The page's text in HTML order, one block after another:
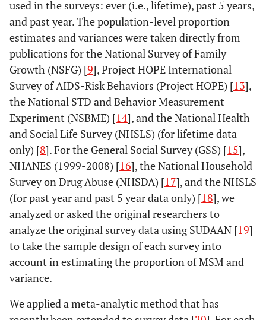
13–24 1,524 166 (147 – 185) Ref
25–34 2,001 277 (245 – 308) 1.7
35–44 1,920 258 (229 – 287)
45–54 941 123 (109 – 137)
55+ 219 19 (17 – 21)
used in the surveys: ever (i.e., lifetime), past 5 years,
and past year. The population-level proportion
estimates and variances were taken directly from
publications for the National Survey of Family
Growth (NSFG) [9], Project HOPE International
Survey of AIDS-Risk Behaviors (Project HOPE) [13],
the National STD and Behavior Measurement
Experiment (NSBME) [14], and the National Health
and Social Life Survey (NHSLS) (for lifetime data
only) [8]. For the General Social Survey (GSS) [15],
NHANES (1999-2008) [16], the National Household
Survey on Drug Abuse (NHSDA) [17], and the NHSLS
(for past year and past 5 year data only) [18], we
analyzed or asked the original researchers to
analyze the original survey data using SUDAAN [19]
to take the sample design of each survey into
account in estimating the proportion of MSM and
variance.
We applied a meta-analytic method that has